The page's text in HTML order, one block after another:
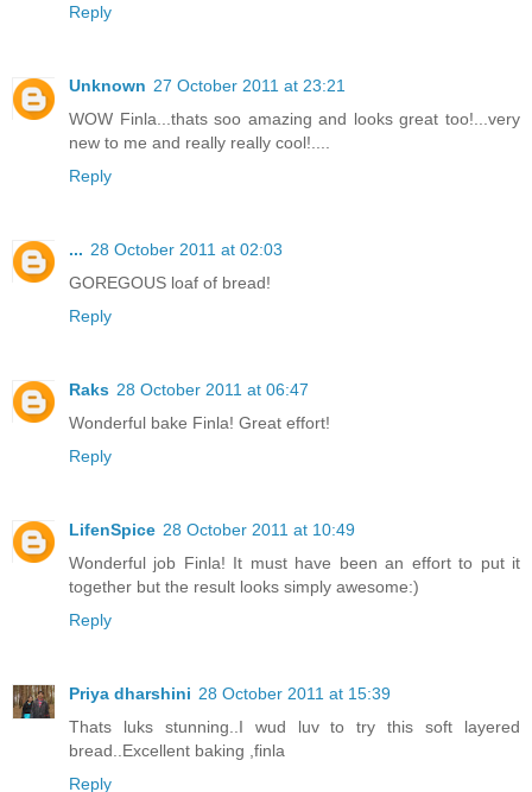
Reply
Unknown 27 October 2011 at 23:21
WOW Finla...thats soo amazing and looks great too!...very
new to me and really really cool!....
Reply
... 28 October 2011 at 02:03
GOREGOUS loaf of bread!
Reply
Raks 28 October 2011 at 06:47
Wonderful bake Finla! Great effort!
Reply
LifenSpice 28 October 2011 at 10:49
Wonderful job Finla! It must have been an effort to put it
together but the result looks simply awesome:)
Reply
Priya dharshini 28 October 2011 at 15:39
Thats luks stunning..I wud luv to try this soft layered
bread..Excellent baking ,finla
Reply